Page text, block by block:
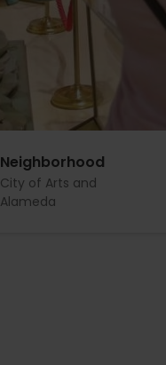
Neighborhood
City of Arts and
Alameda